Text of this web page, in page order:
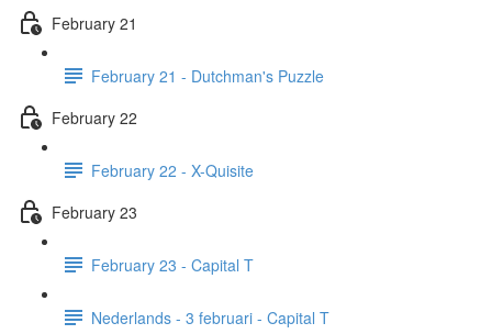
February 21
February 21 - Dutchman's Puzzle
February 22
February 22 - X-Quisite
February 23
February 23 - Capital T
Nederlands - 3 februari - Capital T